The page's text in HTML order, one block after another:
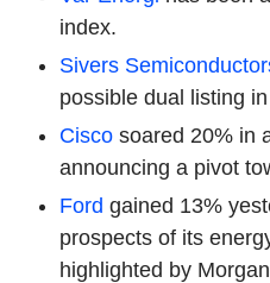
index.
Sivers
possible dual listing
Cisco soared 20% in
announcing a pivot
Ford gained 13%
prospects of its
highlighted by